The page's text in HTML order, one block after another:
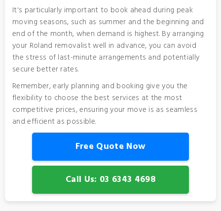
It's particularly important to book ahead during peak
moving seasons, such as summer and the beginning and
end of the month, when demand is highest. By arranging
your Roland removalist well in advance, you can avoid
the stress of last-minute arrangements and potentially
secure better rates.
Remember, early planning and booking give you the
flexibility to choose the best services at the most
competitive prices, ensuring your move is as seamless
and efficient as possible.
Free Quote Now
Call Us: 03 6343 4698